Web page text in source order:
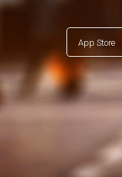
App Store